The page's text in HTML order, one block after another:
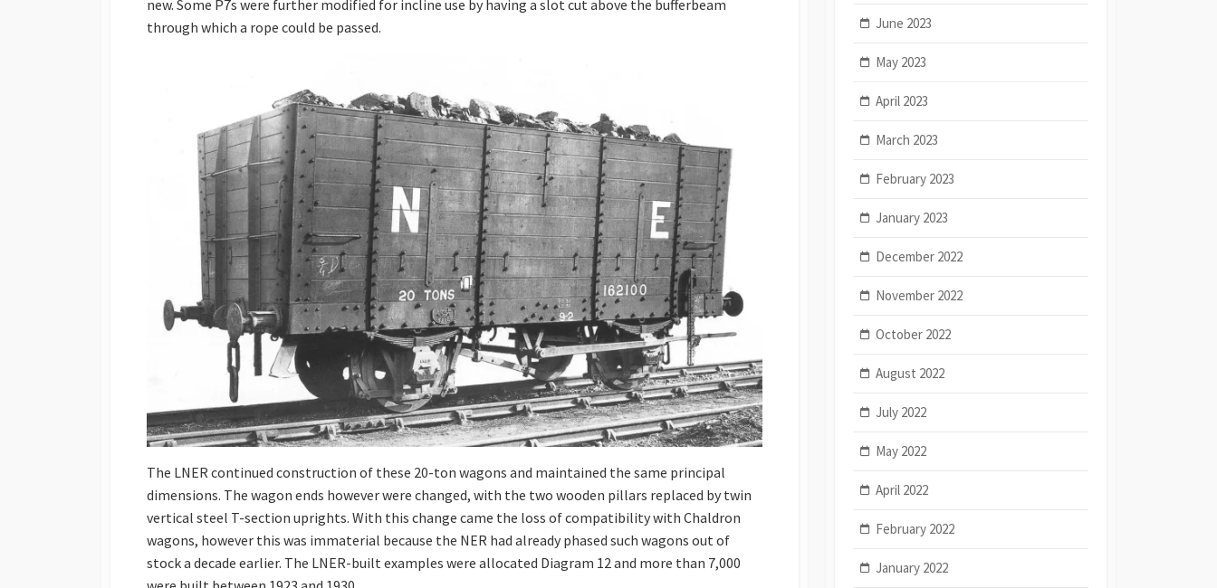
new. Some P7s were further modified for incline use by having a slot cut above the bufferbeam
through which a rope could be passed.
The LNER continued construction of these 20-ton wagons and maintained the same principal
dimensions. The wagon ends however were changed, with the two wooden pillars replaced by twin
vertical steel T-section uprights. With this change came the loss of compatibility with Chaldron
wagons, however this was immaterial because the NER had already phased such wagons out of
stock a decade earlier. The LNER-built examples were allocated Diagram 12 and more than 7,000
June 2023
May 2023
April 2023
March 2023
February 2023
January 2023
December 2022
November 2022
October 2022
August 2022
July 2022
May 2022
April 2022
February 2022
January 2022